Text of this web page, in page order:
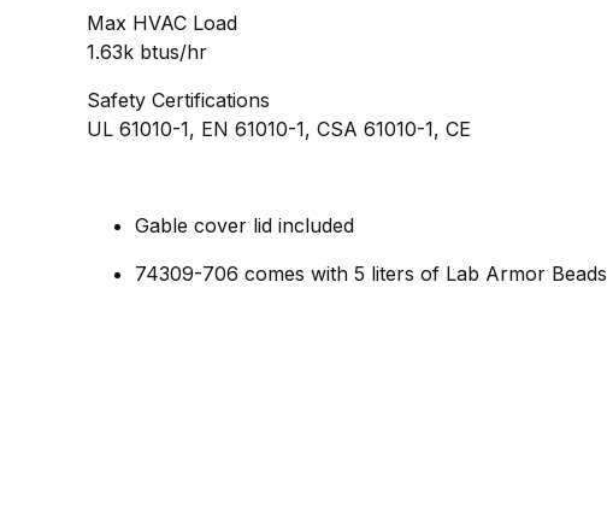
Max HVAC Load
1.63k btus/hr
Safety Certifications
UL 61010-1, EN 61010-1, CSA 61010-1, CE
Gable cover lid included​
74309-706 comes with 5 liters of Lab Armor Beads